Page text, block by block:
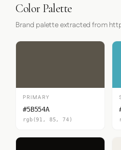
Color Palette
Brand palette extracted from
PRIMARY
#5B554A
rgb(91, 85, 74)